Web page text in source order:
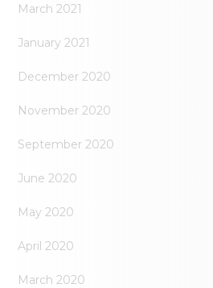
March 2021
January 2021
December 2020
November 2020
September 2020
June 2020
May 2020
April 2020
March 2020